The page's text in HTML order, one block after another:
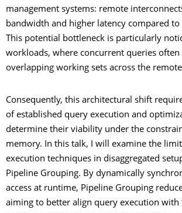
management systems: remote
bandwidth and higher latency compared to
This potential bottleneck is particularly
workloads, where concurrent queries
overlapping working sets across the
Consequently, this architectural shift
of established query execution and
determine their viability under the
memory. In this talk, I will examine the
execution techniques in disaggregated
Pipeline Grouping. By dynamically
access at runtime, Pipeline Grouping
aiming to better align query execution with